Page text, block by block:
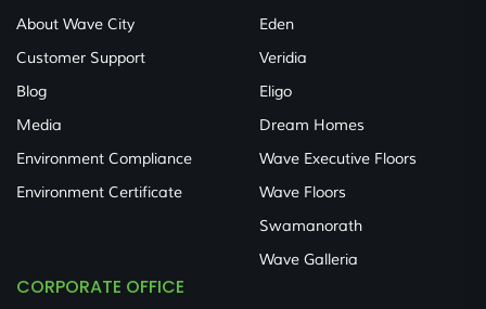
About Wave City
Customer Support
Blog
Media
Environment Compliance
Environment Certificate
Eden
Veridia
Eligo
Dream Homes
Wave Executive Floors
Wave Floors
Swamanorath
Wave Galleria
CORPORATE OFFICE